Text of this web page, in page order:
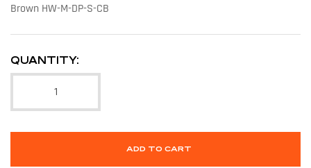
Brown HW-M-DP-S-CB
QUANTITY:
ADD TO CART